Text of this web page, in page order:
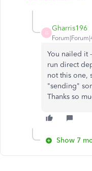
G
Gharris196
You nailed it
run direct
not this one,
"sending"
Thanks so
Show 7